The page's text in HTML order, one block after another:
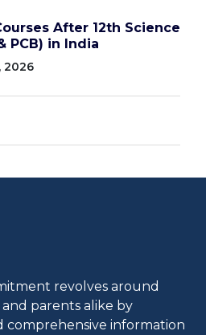
After 12th Science
PCB) in India
2026
revolves around
parents alike by
comprehensive information